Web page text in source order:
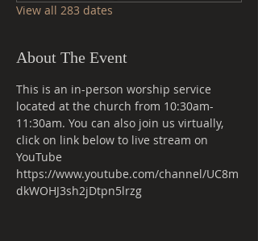
View all 283 dates
About The Event
This is an in-person worship service
located at the church from 10:30am-
11:30am. You can also join us virtually,
click on link below to live stream on
YouTube
https://www.youtube.com/channel/UC8m
dkWOHJ3sh2jDtpn5lrzg